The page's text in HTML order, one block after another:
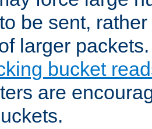
be sent,
larger
bucket
are